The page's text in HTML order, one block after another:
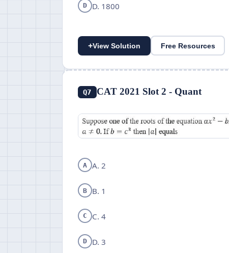
D D. 1800
+View Solution Free Resources
Q7 CAT 2021 Slot 2 - Quant
A A. 2
B B. 1
C C. 4
D D. 3